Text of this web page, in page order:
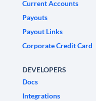
Current Accounts
Payouts
Payout Links
Corporate Credit Card
DEVELOPERS
Docs
Integrations